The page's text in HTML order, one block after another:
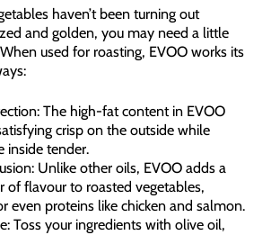
haven’t been turning out
and golden, you may need a little
used for roasting, EVOO works its
The high-fat content in EVOO
crisp on the outside while
inside tender.
Unlike other oils, EVOO adds a
of flavour to roasted vegetables,
even proteins like chicken and salmon.
Toss your ingredients with olive oil,